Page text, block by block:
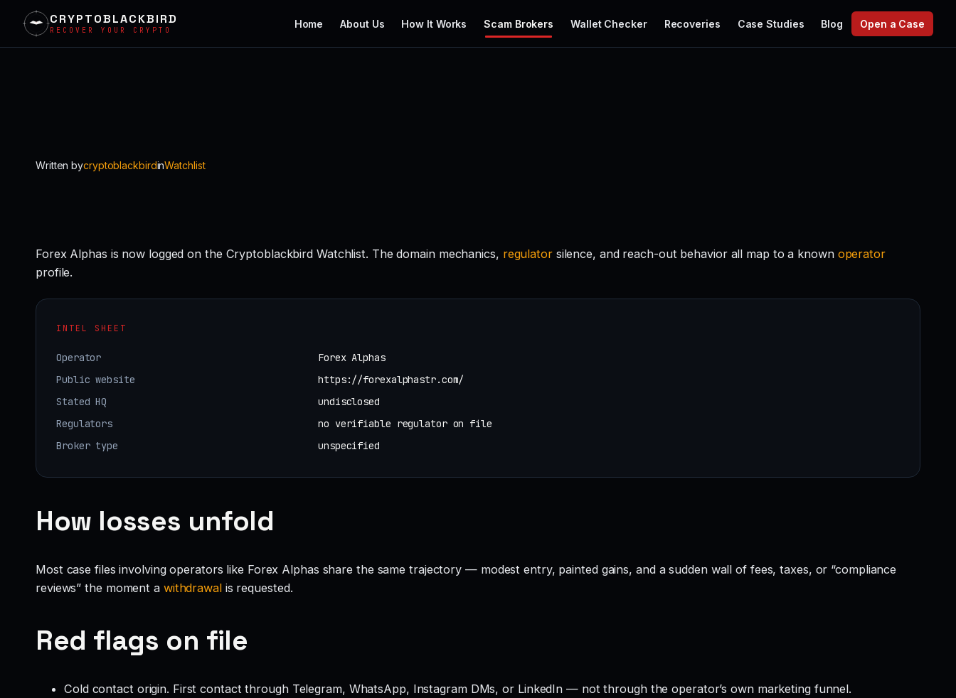
CRYPTOBLACKBIRD
RECOVER YOUR CRYPTO
Home About Us How It Works Scam Brokers Wallet Checker Recoveries Case Studies Blog Open a Case
Written bycryptoblackbirdinWatchlist
Forex Alphas is now logged on the Cryptoblackbird Watchlist. The domain mechanics, regulatorsilence, and reach-out behavior all map to a known operator
profile.
INTEL SHEET
Operator
Forex Alphas
Public website
https://forexalphastr.com/
Stated HQ
undisclosed
Regulators
no verifiable regulator on file
Broker type
unspecified
How losses unfold
Most case files involving operators like Forex Alphas share the same trajectory — modest entry, painted gains, and a sudden wall of fees, taxes, or “compliance
reviews” the moment a withdrawalis requested.
Red flags on file
Cold contact origin. First contact through Telegram, WhatsApp, Instagram DMs, or LinkedIn — not through the operator’s own marketing funnel.